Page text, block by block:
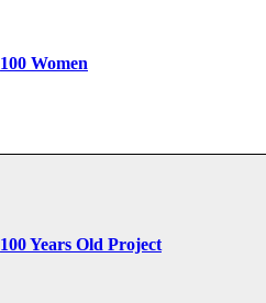
100 Women
100 Years Old Project